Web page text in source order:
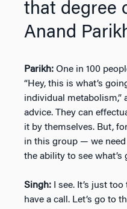
that degree
Anand
Parikh: One in 100
“Hey, this is what’s
individual metabolism,”
advice. They can
it by themselves. But,
in this group — we need
the ability to see
Singh: I see. It’s just
have a call. Let’s go to